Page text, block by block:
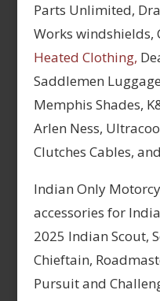
Parts Unlimited,
Works windshields,
Heated Clothing,
Saddlemen
Memphis Shades,
Arlen Ness,
Clutches Cables,
Indian Only
accessories for
2025 Indian Scout,
Chieftain,
Pursuit and